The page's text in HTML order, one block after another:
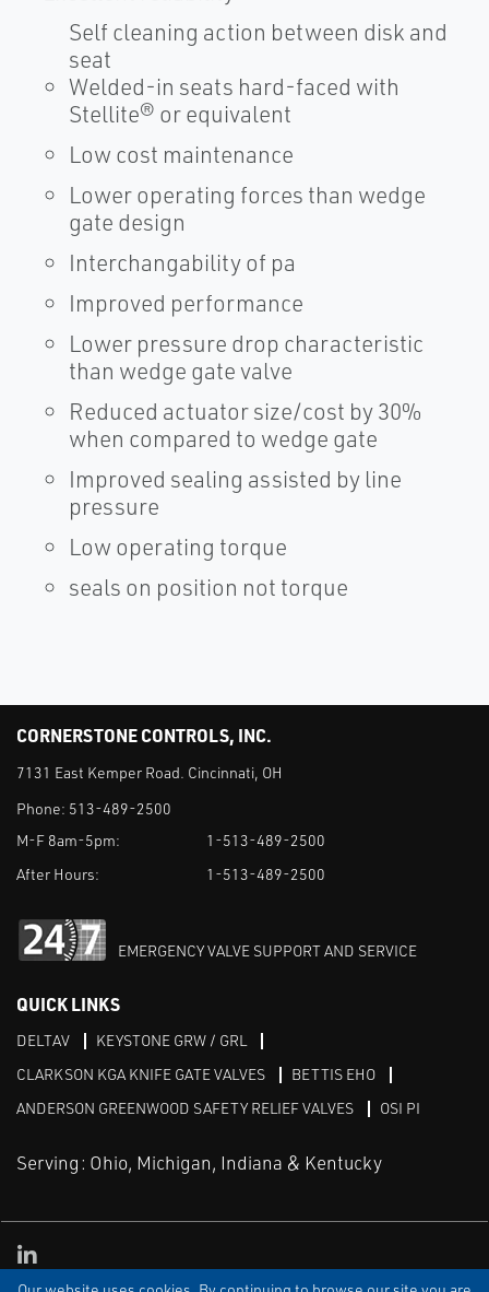
Self cleaning action between disk and
seat
Welded-in seats hard-faced with
Stellite® or equivalent
Low cost maintenance
Lower operating forces than wedge
gate design
Interchangability of pa
Improved performance
Lower pressure drop characteristic
than wedge gate valve
Reduced actuator size/cost by 30%
when compared to wedge gate
Improved sealing assisted by line
pressure
Low operating torque
seals on position not torque
CORNERSTONE CONTROLS, INC.
7131 East Kemper Road. Cincinnati, OH
Phone: 513-489-2500
M-F 8am-5pm:
1-513-489-2500
After Hours:
1-513-489-2500
EMERGENCY VALVE SUPPORT AND SERVICE
QUICK LINKS
DELTAV
KEYSTONE GRW / GRL
CLARKSON KGA KNIFE GATE VALVES
BETTIS EHO
ANDERSON GREENWOOD SAFETY RELIEF VALVES
OSI PI
Serving: Ohio, Michigan, Indiana & Kentucky
Linked in